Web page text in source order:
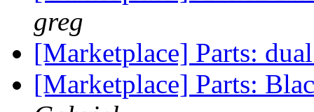
greg
[Marketplace] Parts:
[Marketplace] Parts: